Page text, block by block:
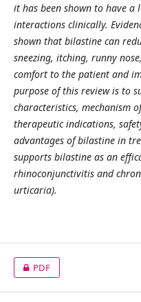
it has been shown to have
interactions clinically.
shown that bilastine can
sneezing, itching, runny
comfort to the patient and
purpose of this review is to
characteristics, mechanism
therapeutic indications,
advantages of bilastine in
supports bilastine as an
rhinoconjunctivitis and
urticaria).
PDF